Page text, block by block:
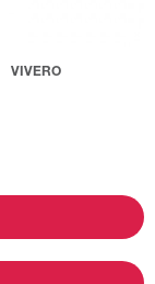
VIVERO